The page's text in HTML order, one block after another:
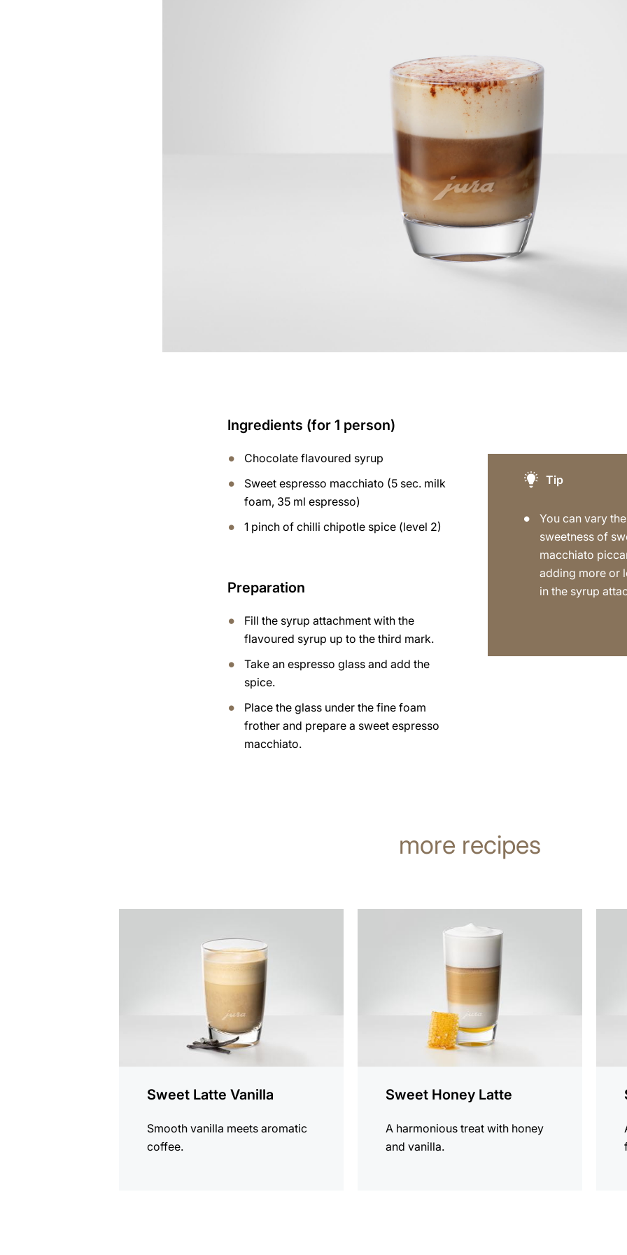
Ingredients (for 1 person)
Chocolate flavoured syrup
Sweet espresso macchiato (5 sec. milk
foam, 35 ml espresso)
1 pinch of chilli chipotle spice (level 2)
Preparation
Fill the syrup attachment with the
flavoured syrup up to the third mark.
Take an espresso glass and add the
spice.
Place the glass under the fine foam
frother and prepare a sweet espresso
macchiato.
Tip
You can vary the
sweetness of
macchiato
adding more or
in the syrup
more recipes
Sweet Latte Vanilla
Smooth vanilla meets aromatic
coffee.
Sweet Honey Latte
A harmonious treat with honey
and vanilla.